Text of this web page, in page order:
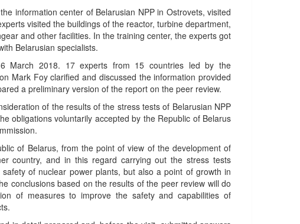
information center of Belarusian NPP in Ostrovets, visited
visited the buildings of the reactor, turbine department,
and other facilities. In the training center, the experts got
Belarusian specialists.
March 2018. 17 experts from 15 countries led by the
Mark Foy clarified and discussed the information provided
a preliminary version of the report on the peer review.
of the results of the stress tests of Belarusian NPP
obligations voluntarily accepted by the Republic of Belarus
of Belarus, from the point of view of the development of
country, and in this regard carrying out the stress tests
of nuclear power plants, but also a point of growth in
conclusions based on the results of the peer review will do
of measures to improve the safety and capabilities of